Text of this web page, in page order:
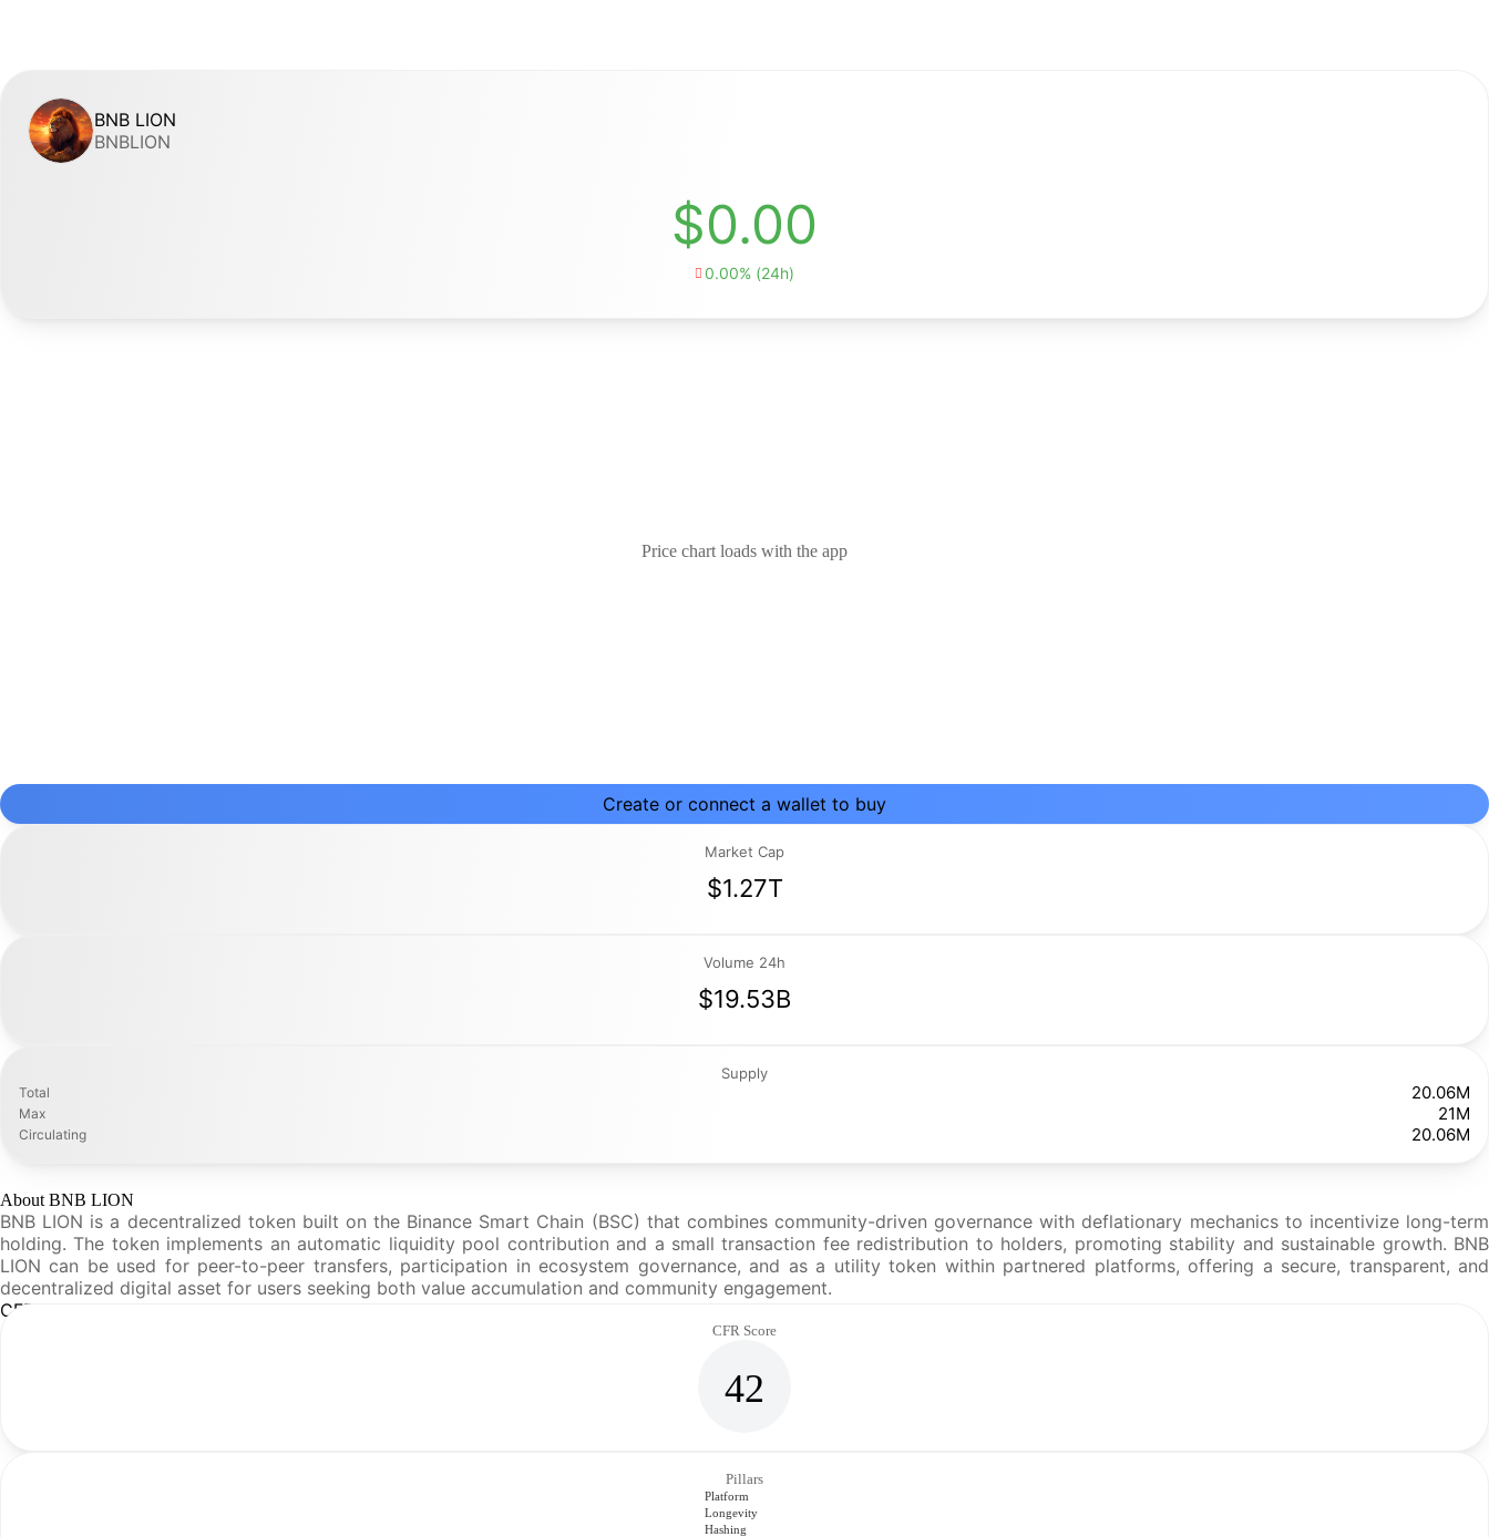
BNB LION
BNBLION
$0.00
 0.00% (24h)
Price chart loads with the app
Create or connect a wallet to buy
Market Cap
$1.27T
Volume 24h
$19.53B
Supply
Total 20.06M
Max 21M
Circulating 20.06M
About BNB LION
BNB LION is a decentralized token built on the Binance Smart Chain (BSC) that combines community-driven governance with deflationary mechanics to incentivize long-term
holding. The token implements an automatic liquidity pool contribution and a small transaction fee redistribution to holders, promoting stability and sustainable growth. BNB
LION can be used for peer-to-peer transfers, participation in ecosystem governance, and as a utility token within partnered platforms, offering a secure, transparent, and
decentralized digital asset for users seeking both value accumulation and community engagement.
CFR Analysis
CFR Score
42
Pillars
Platform
Longevity
Hashing